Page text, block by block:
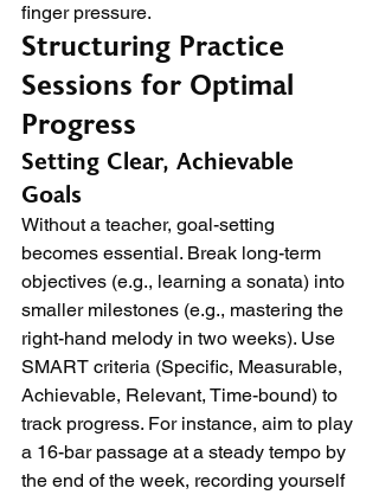
finger pressure.
Structuring Practice
Sessions for Optimal
Progress
Setting Clear, Achievable
Goals
Without a teacher, goal-setting
becomes essential. Break long-term
objectives (e.g., learning a sonata) into
smaller milestones (e.g., mastering the
right-hand melody in two weeks). Use
SMART criteria (Specific, Measurable,
Achievable, Relevant, Time-bound) to
track progress. For instance, aim to play
a 16-bar passage at a steady tempo by
the end of the week, recording yourself